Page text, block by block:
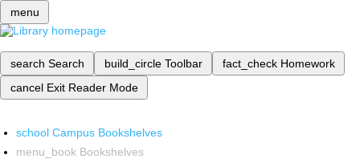
menu
search Search build_circle Toolbar fact_check Homework
cancel Exit Reader Mode
school Campus Bookshelves
menu_book Bookshelves